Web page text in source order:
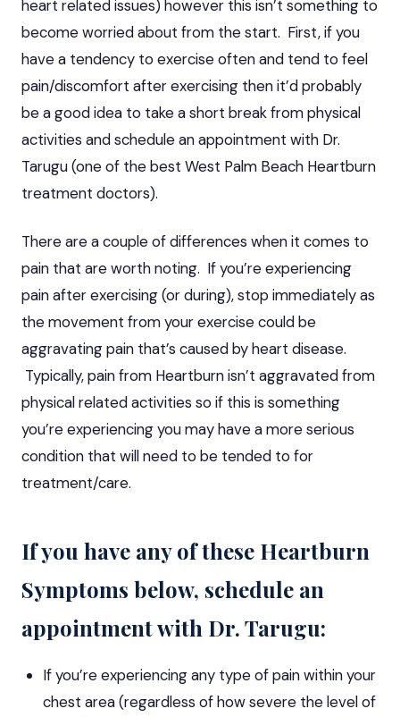
heart related issues) however this isn’t something to
become worried about from the start. First, if you
have a tendency to exercise often and tend to feel
pain/discomfort after exercising then it’d probably
be a good idea to take a short break from physical
activities and schedule an appointment with Dr.
Tarugu (one of the best West Palm Beach Heartburn
treatment doctors).
There are a couple of differences when it comes to
pain that are worth noting. If you’re experiencing
pain after exercising (or during), stop immediately as
the movement from your exercise could be
aggravating pain that’s caused by heart disease.
Typically, pain from Heartburn isn’t aggravated from
physical related activities so if this is something
you’re experiencing you may have a more serious
condition that will need to be tended to for
treatment/care.
If you have any of these Heartburn
Symptoms below, schedule an
appointment with Dr. Tarugu:
If you’re experiencing any type of pain within your
chest area (regardless of how severe the level of